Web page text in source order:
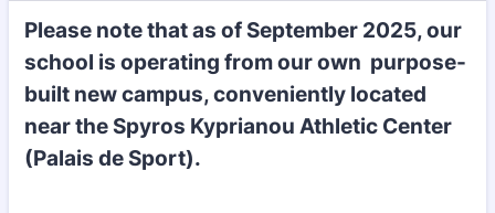
Please note that as of September 2025, our
school is operating from our own purpose-
built new campus, conveniently located
near the Spyros Kyprianou Athletic Center
(Palais de Sport).